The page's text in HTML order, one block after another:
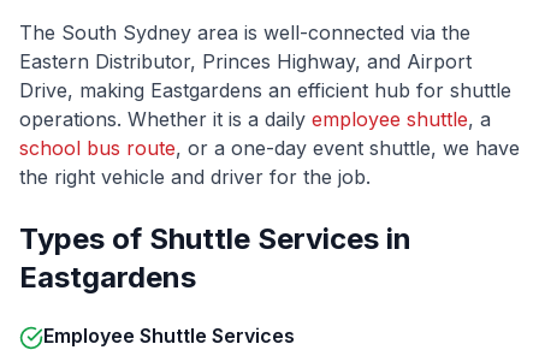
The South Sydney area is well-connected via the
Eastern Distributor, Princes Highway, and Airport
Drive, making Eastgardens an efficient hub for shuttle
operations. Whether it is a daily employee shuttle, a
school bus route, or a one-day event shuttle, we have
the right vehicle and driver for the job.
Types of Shuttle Services in
Eastgardens
Employee Shuttle Services